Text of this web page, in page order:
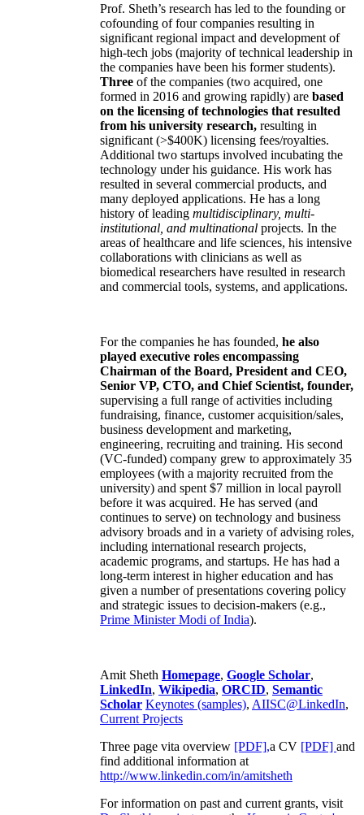
Prof. Sheth’s research has led to the founding or
cofounding of four companies resulting in
significant regional impact and development of
high-tech jobs (majority of technical leadership in
the companies have been his former students).
Three of the companies (two acquired, one
formed in 2016 and growing rapidly) are based
on the licensing of technologies that resulted
from his university research, resulting in
significant (>$400K) licensing fees/royalties.
Additional two startups involved incubating the
technology under his guidance. His work has
resulted in several commercial products, and
many deployed applications. He has a long
history of leading multidisciplinary, multi-
institutional, and multinational projects. In the
areas of healthcare and life sciences, his intensive
collaborations with clinicians as well as
biomedical researchers have resulted in research
and commercial tools, systems, and applications.
For the companies he has founded, he also
played executive roles encompassing
Chairman of the Board, President and CEO,
Senior VP, CTO, and Chief Scientist, founder,
supervising a full range of activities including
fundraising, finance, customer acquisition/sales,
business development and marketing,
engineering, recruiting and training. His second
(VC-funded) company grew to approximately 35
employees (with a majority recruited from the
university) and spent $7 million in local payroll
before it was acquired. He has served (and
continues to serve) on technology and business
advisory broads and in a variety of advising roles,
including international research projects,
academic programs, and startups. He has had a
long-term interest in higher education and has
given a number of presentations covering policy
and strategic issues to decision-makers (e.g.,
Prime MinisterModi of India).
Amit Sheth Homepage, Google Scholar,
LinkedIn, Wikipedia, ORCID, Semantic
Scholar Keynotes (samples), AIISC@LinkedIn,
Current Projects
Three page vita overview [PDF],a CV [PDF] and
find additional information at
http://www.linkedin.com/in/amitsheth
For information on past and current grants, visit